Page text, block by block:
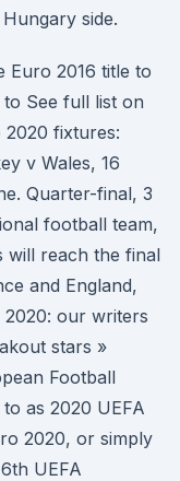
side.
Euro 2016 title to
See full list on
2020 fixtures:
v Wales, 16
Quarter-final, 3
football team,
will reach the final
and England,
our writers
stars »
Football
as 2020 UEFA
2020, or simply
UEFA